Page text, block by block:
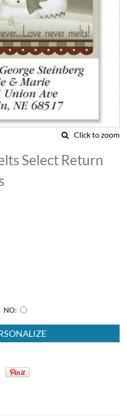
Click to zoom
Select Return
NO